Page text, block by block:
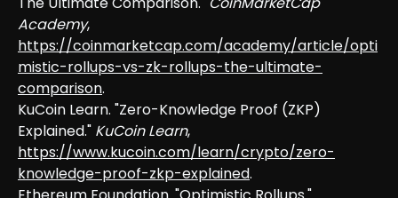
Academy,
https://coinmarketcap.com/academy/article/opti
mistic-rollups-vs-zk-rollups-the-ultimate-
comparison.
KuCoin Learn. "Zero-Knowledge Proof (ZKP)
Explained." KuCoin Learn,
https://www.kucoin.com/learn/crypto/zero-
knowledge-proof-zkp-explained.